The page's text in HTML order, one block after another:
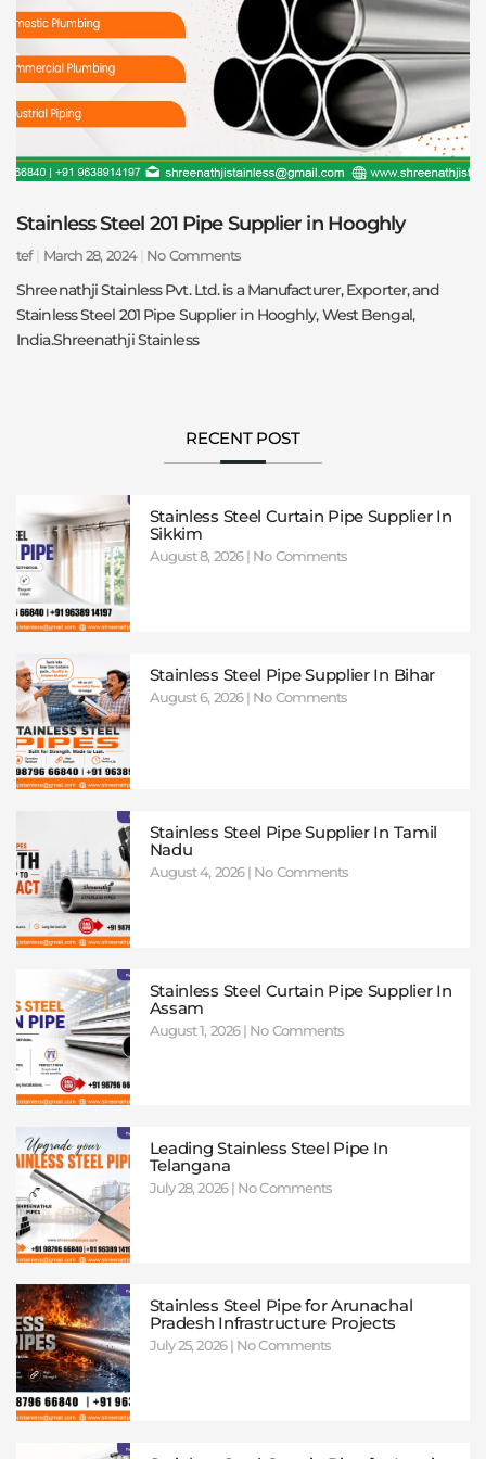
Stainless Steel 201 Pipe Supplier in Hooghly
tef March 28, 2024 No Comments
Shreenathji Stainless Pvt. Ltd. is a Manufacturer, Exporter, and
Stainless Steel 201 Pipe Supplier in Hooghly, West Bengal,
India.Shreenathji Stainless
RECENT POST
Stainless Steel Curtain Pipe Supplier In
Sikkim
August 8, 2026 No Comments
Stainless Steel Pipe Supplier In Bihar
August 6, 2026 No Comments
Stainless Steel Pipe Supplier In Tamil
Nadu
August 4, 2026 No Comments
Stainless Steel Curtain Pipe Supplier In
Assam
August 1, 2026 No Comments
Leading Stainless Steel Pipe In
Telangana
July 28, 2026 No Comments
Stainless Steel Pipe for Arunachal
Pradesh Infrastructure Projects
July 25, 2026 No Comments